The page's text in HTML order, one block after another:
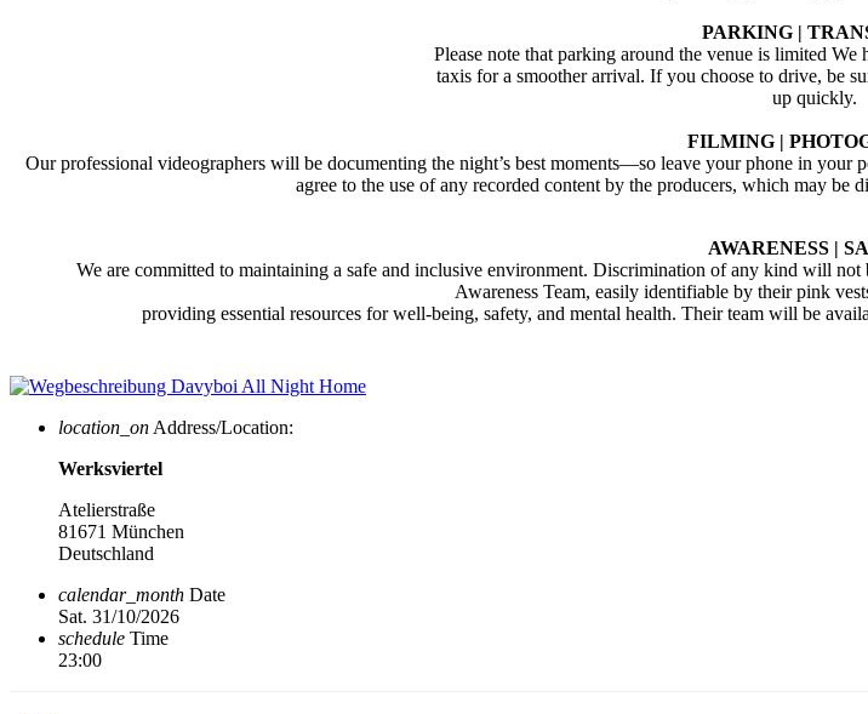
PARKING |
Please note that parking around the venue is limited
taxis for a smoother arrival. If you choose to drive, be
up quickly.
FILMING |
Our professional videographers will be documenting the night’s best moments—so leave your phone in
agree to the use of any recorded content by the producers, which may be
AWARENESS |
We are committed to maintaining a safe and inclusive environment. Discrimination of any kind will
Awareness Team, easily identifiable by their pink
providing essential resources for well-being, safety, and mental health. Their team will be
location_on Address/Location:
Werksviertel
Atelierstraße
81671 München
Deutschland
calendar_month Date
Sat. 31/10/2026
schedule Time
23:00